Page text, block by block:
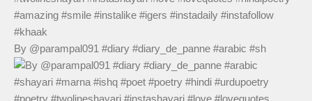
By @parampal091 #diary #diary_de_panne #arabic #sh